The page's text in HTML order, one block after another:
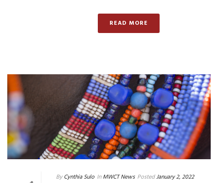
READ MORE
By Cynthia Sulo In MWCT News PostedJanuary 2, 2022